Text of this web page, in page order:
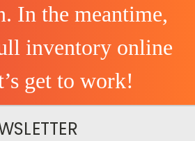
In the meantime,
inventory online
get to work!